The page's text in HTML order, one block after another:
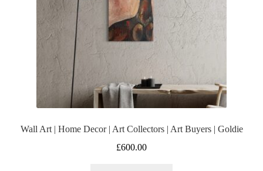
Wall Art | Home Decor | Art Collectors | Art Buyers | Goldie
£600.00